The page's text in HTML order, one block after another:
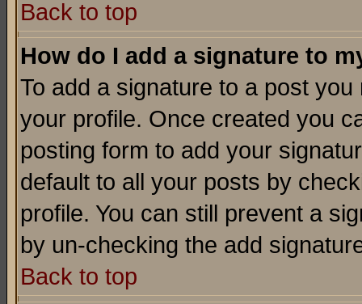
Back to top
How do I add a signature to
To add a signature to a post
your profile. Once created you
posting form to add your
default to all your posts by
profile. You can still prevent a
by un-checking the add
Back to top